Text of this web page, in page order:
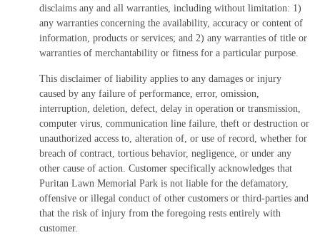
disclaims any and all warranties, including without limitation: 1)
any warranties concerning the availability, accuracy or content of
information, products or services; and 2) any warranties of title or
warranties of merchantability or fitness for a particular purpose.
This disclaimer of liability applies to any damages or injury
caused by any failure of performance, error, omission,
interruption, deletion, defect, delay in operation or transmission,
computer virus, communication line failure, theft or destruction or
unauthorized access to, alteration of, or use of record, whether for
breach of contract, tortious behavior, negligence, or under any
other cause of action. Customer specifically acknowledges that
Puritan Lawn Memorial Park is not liable for the defamatory,
offensive or illegal conduct of other customers or third-parties and
that the risk of injury from the foregoing rests entirely with
customer.